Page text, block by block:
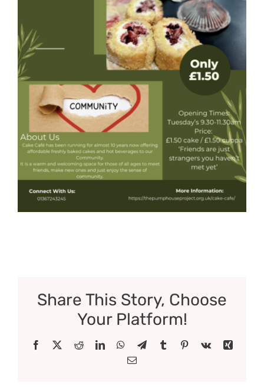
Share This Story, Choose
Your Platform!
Facebook RedditLinkedInWhatsApp
TelegramTumblr Pinterest
Vk
Xing
Email